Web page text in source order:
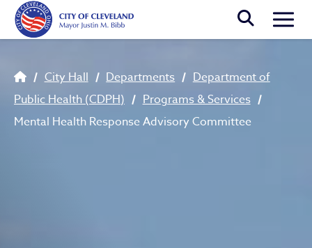
Skip to main content
Breadcrumb
City Hall Departments
Department of
Public Health (CDPH)
Programs & Services
Mental Health Response Advisory Committee